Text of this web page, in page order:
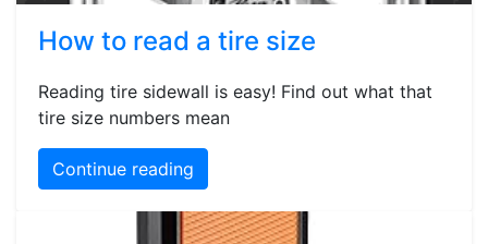
How to read a tire size
Reading tire sidewall is easy! Find out what that
tire size numbers mean
Continue reading